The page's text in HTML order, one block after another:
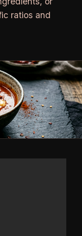
ratios and